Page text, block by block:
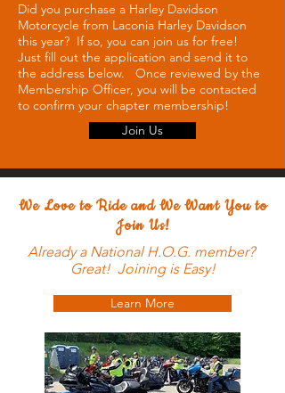
Did you purchase a Harley Davidson
Motorcycle from Laconia Harley Davidson
this year? If so, you can join us for free!
Just fill out the application and send it to
the address below. Once reviewed by the
Membership Officer, you will be contacted
to confirm your chapter membership!
Join Us
We Love to Ride and We Want You to
Join Us!
Already a National H.O.G. member?
Great! Joining is Easy!
Learn More